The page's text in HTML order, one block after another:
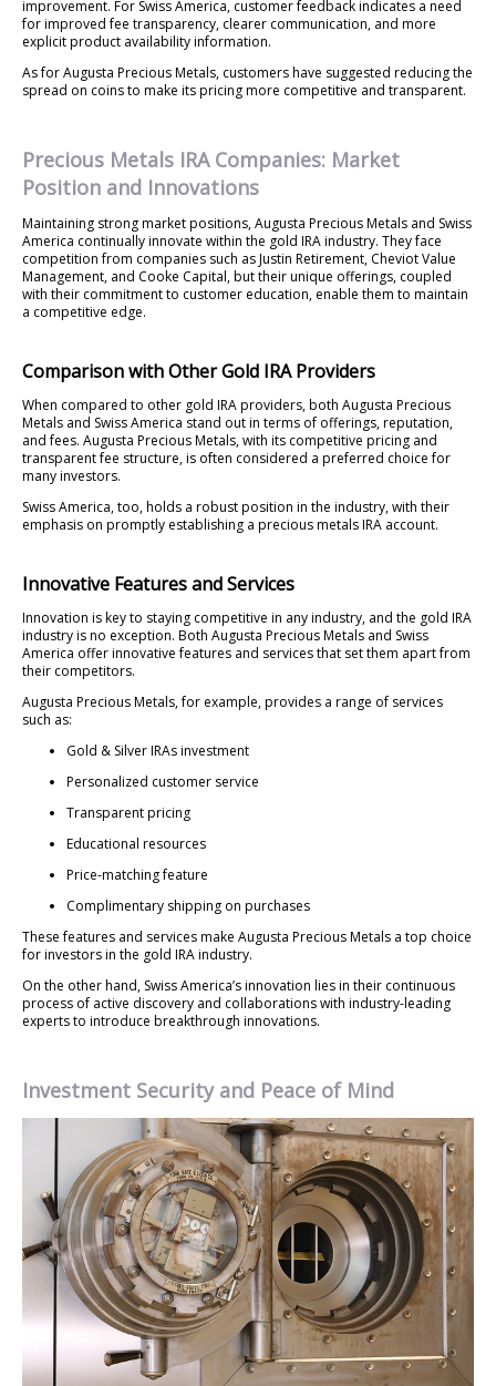
improvement. For Swiss America, customer feedback indicates a need
for improved fee transparency, clearer communication, and more
explicit product availability information.
As for Augusta Precious Metals, customers have suggested reducing the
spread on coins to make its pricing more competitive and transparent.
Precious Metals IRA Companies: Market
Position and Innovations
Maintaining strong market positions, Augusta Precious Metals and Swiss
America continually innovate within the gold IRA industry. They face
competition from companies such as Justin Retirement, Cheviot Value
Management, and Cooke Capital, but their unique offerings, coupled
with their commitment to customer education, enable them to maintain
a competitive edge.
Comparison with Other Gold IRA Providers
When compared to other gold IRA providers, both Augusta Precious
Metals and Swiss America stand out in terms of offerings, reputation,
and fees. Augusta Precious Metals, with its competitive pricing and
transparent fee structure, is often considered a preferred choice for
many investors.
Swiss America, too, holds a robust position in the industry, with their
emphasis on promptly establishing a precious metals IRA account.
Innovative Features and Services
Innovation is key to staying competitive in any industry, and the gold IRA
industry is no exception. Both Augusta Precious Metals and Swiss
America offer innovative features and services that set them apart from
their competitors.
Augusta Precious Metals, for example, provides a range of services
such as:
Gold & Silver IRAs investment
Personalized customer service
Transparent pricing
Educational resources
Price-matching feature
Complimentary shipping on purchases
These features and services make Augusta Precious Metals a top choice
for investors in the gold IRA industry.
On the other hand, Swiss America’s innovation lies in their continuous
process of active discovery and collaborations with industry-leading
experts to introduce breakthrough innovations.
Investment Security and Peace of Mind